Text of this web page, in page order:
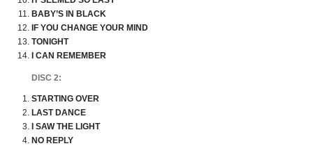
BABY’S IN BLACK
IF YOU CHANGE YOUR MIND
TONIGHT
I CAN REMEMBER
DISC 2:
STARTING OVER
LAST DANCE
I SAW THE LIGHT
NO REPLY